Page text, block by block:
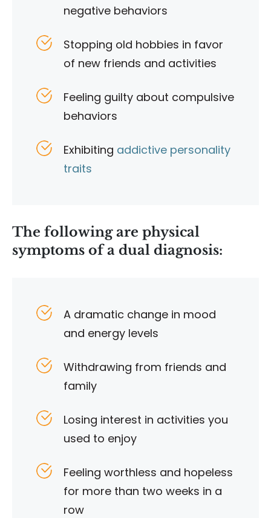
negative behaviors
Stopping old hobbies in favor
of new friends and activities
Feeling guilty about compulsive
behaviors
Exhibiting addictive personality
traits
The following are physical
symptoms of a dual diagnosis:
A dramatic change in mood
and energy levels
Withdrawing from friends and
family
Losing interest in activities you
used to enjoy
Feeling worthless and hopeless
for more than two weeks in a
row